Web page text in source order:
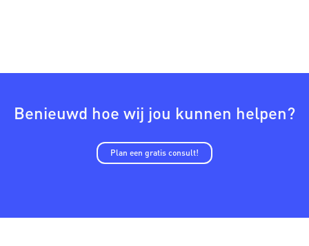
Benieuwd hoe wij jou kunnen helpen?
Plan een gratis consult!